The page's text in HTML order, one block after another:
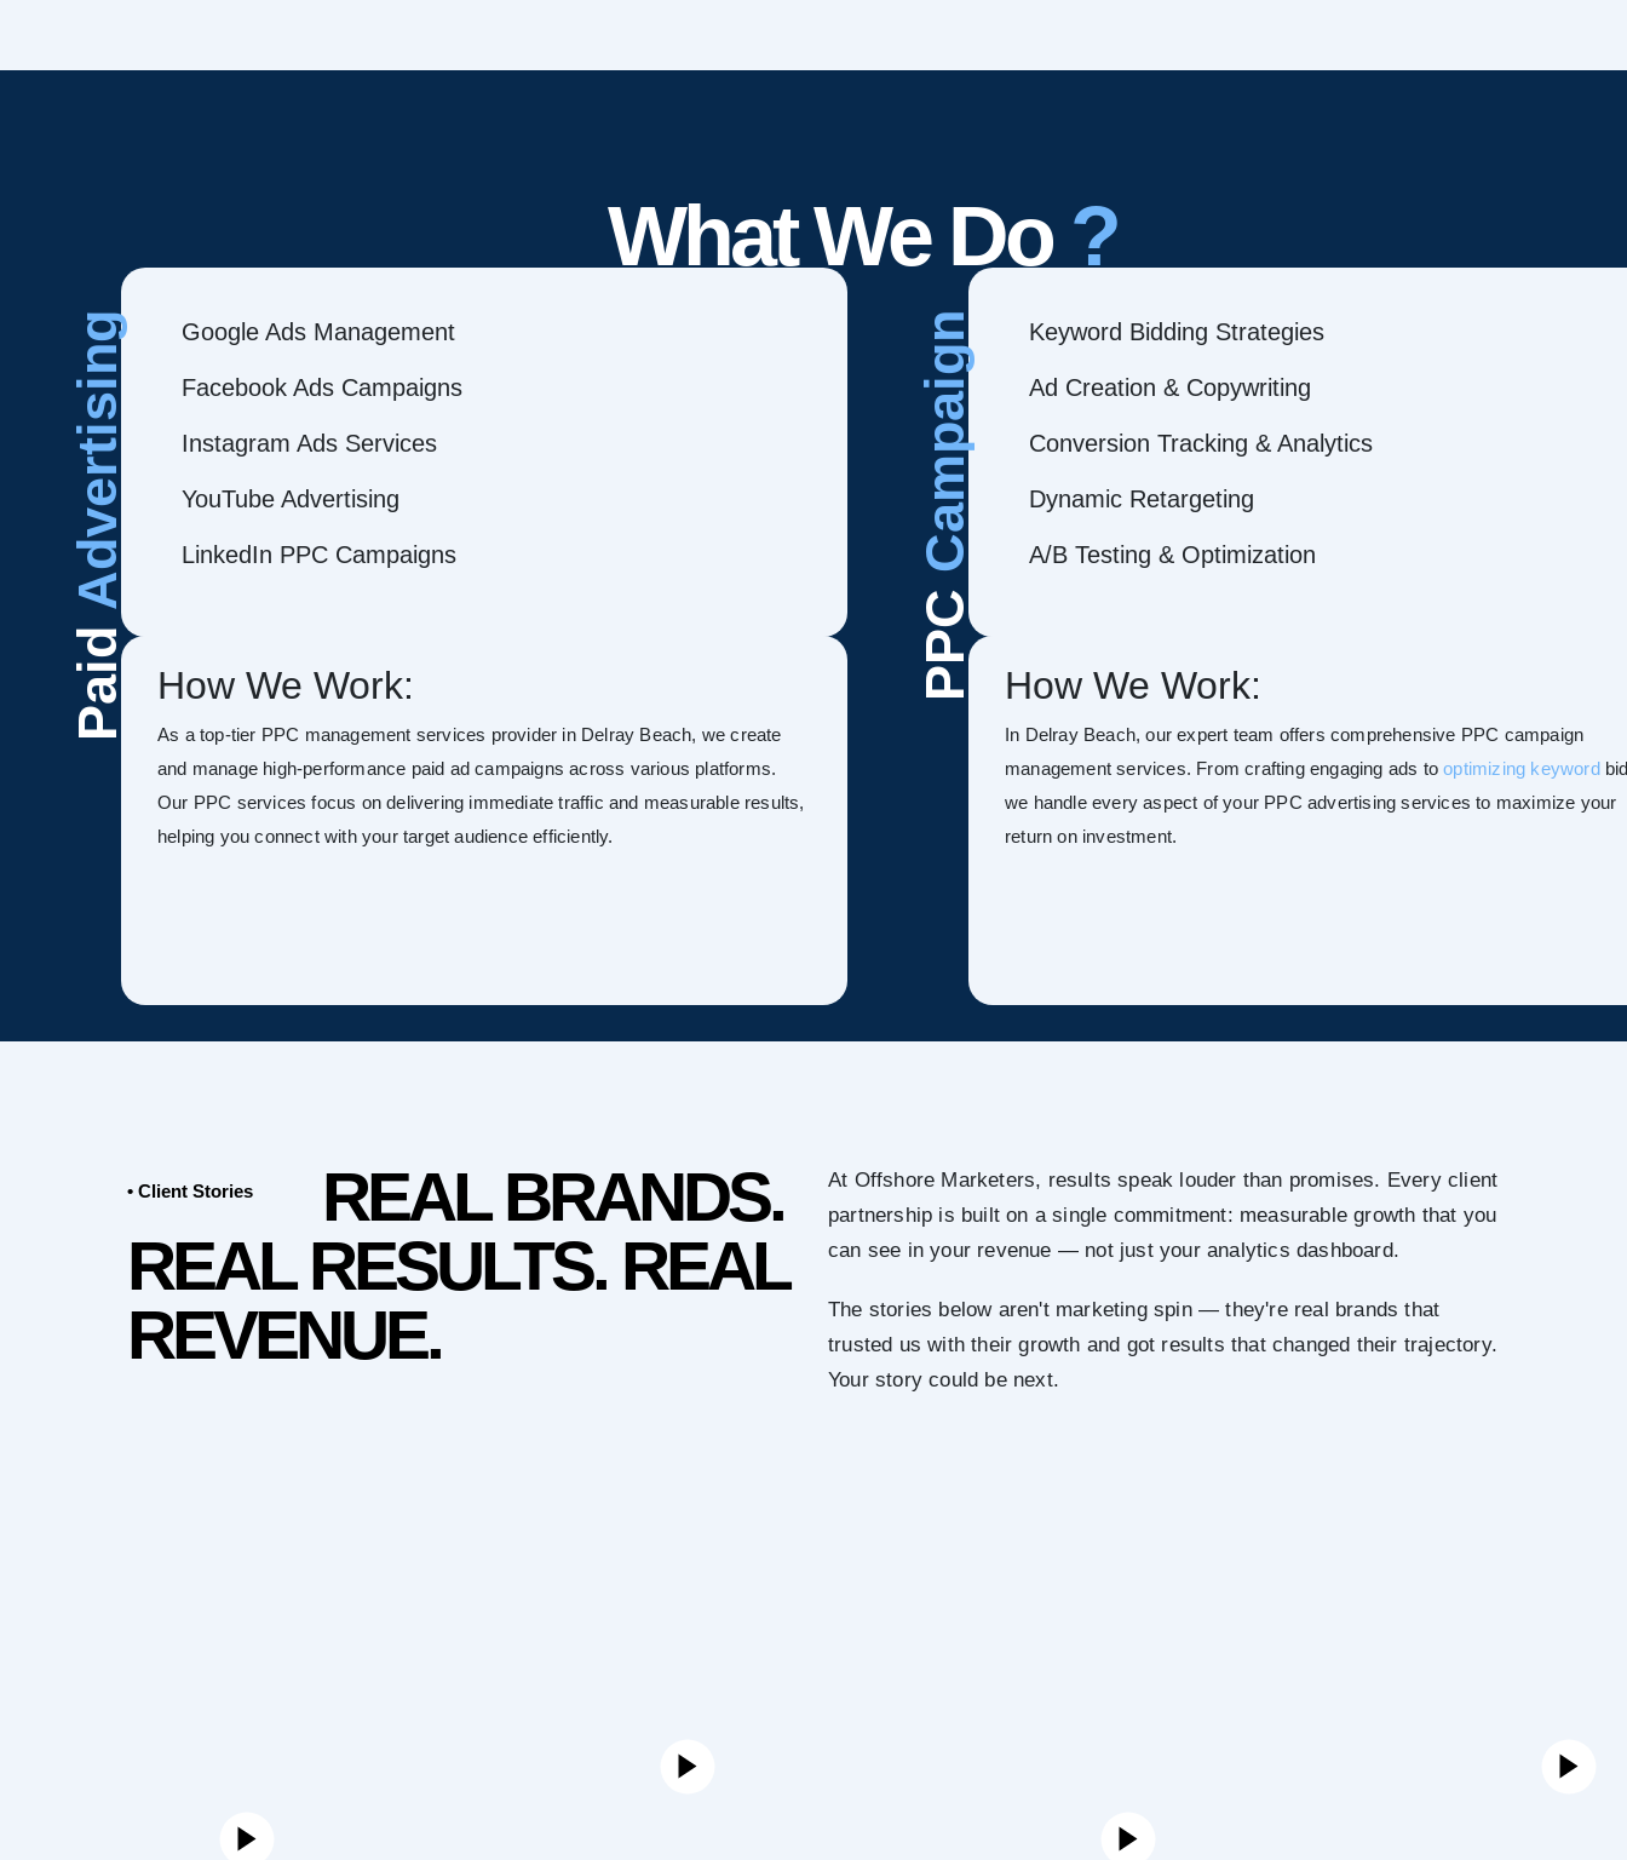
What We Do ?
Paid
Advertising Google Ads Management
Facebook Ads Campaigns
Instagram Ads Services
YouTube Advertising
LinkedIn PPC Campaigns
How We Work:
As a top-tier PPC management services provider in Delray Beach, we create
and manage high-performance paid ad campaigns across various platforms.
Our PPC services focus on delivering immediate traffic and measurable results,
helping you connect with your target audience efficiently.
PPC
Campaign Keyword Bidding Strategies
Ad Creation & Copywriting
Conversion Tracking & Analytics
Dynamic Retargeting
A/B Testing & Optimization
How We Work:
In Delray Beach, our expert team offers comprehensive PPC campaign
management services. From crafting engaging ads tooptimizing keyword
we handle every aspect of your PPC advertising services to maximize your
return on investment.
• Client Stories
REAL BRANDS.
REAL RESULTS. REAL
REVENUE.
At Offshore Marketers, results speak louder than promises. Every client
partnership is built on a single commitment: measurable growth that you
can see in your revenue — not just your analytics dashboard.
The stories below aren't marketing spin — they're real brands that
trusted us with their growth and got results that changed their trajectory.
Your story could be next.